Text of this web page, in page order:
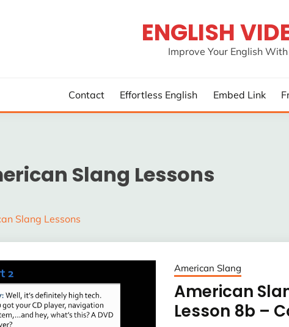
ENGLISH
Improve Your English
Contact Effortless English Embed Link
Slang Lessons
Slang Lessons
American Slang
American
Lesson 8b –